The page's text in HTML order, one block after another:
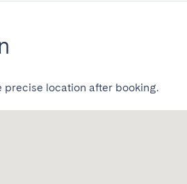
precise location after booking.